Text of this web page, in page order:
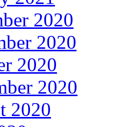
2020
2020
2020
2020
2020